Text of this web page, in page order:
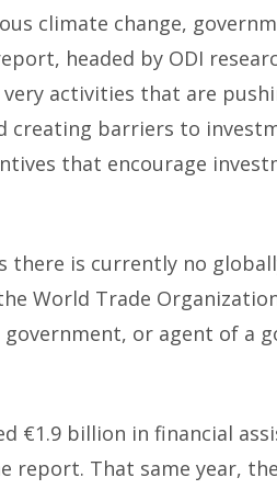
climate change,
headed by ODI
very activities that are
creating barriers to
that encourage
there is currently no
World Trade
or agent of a
€1.9 billion in financial
report. That same year,